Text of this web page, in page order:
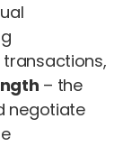
– the
negotiate